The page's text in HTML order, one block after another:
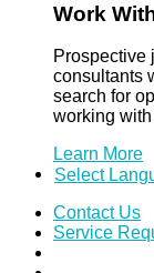
Work
Prospective
consultants
search for
working
Learn More
Select
Contact Us
Service